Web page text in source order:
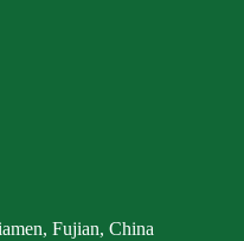
Fujian, China